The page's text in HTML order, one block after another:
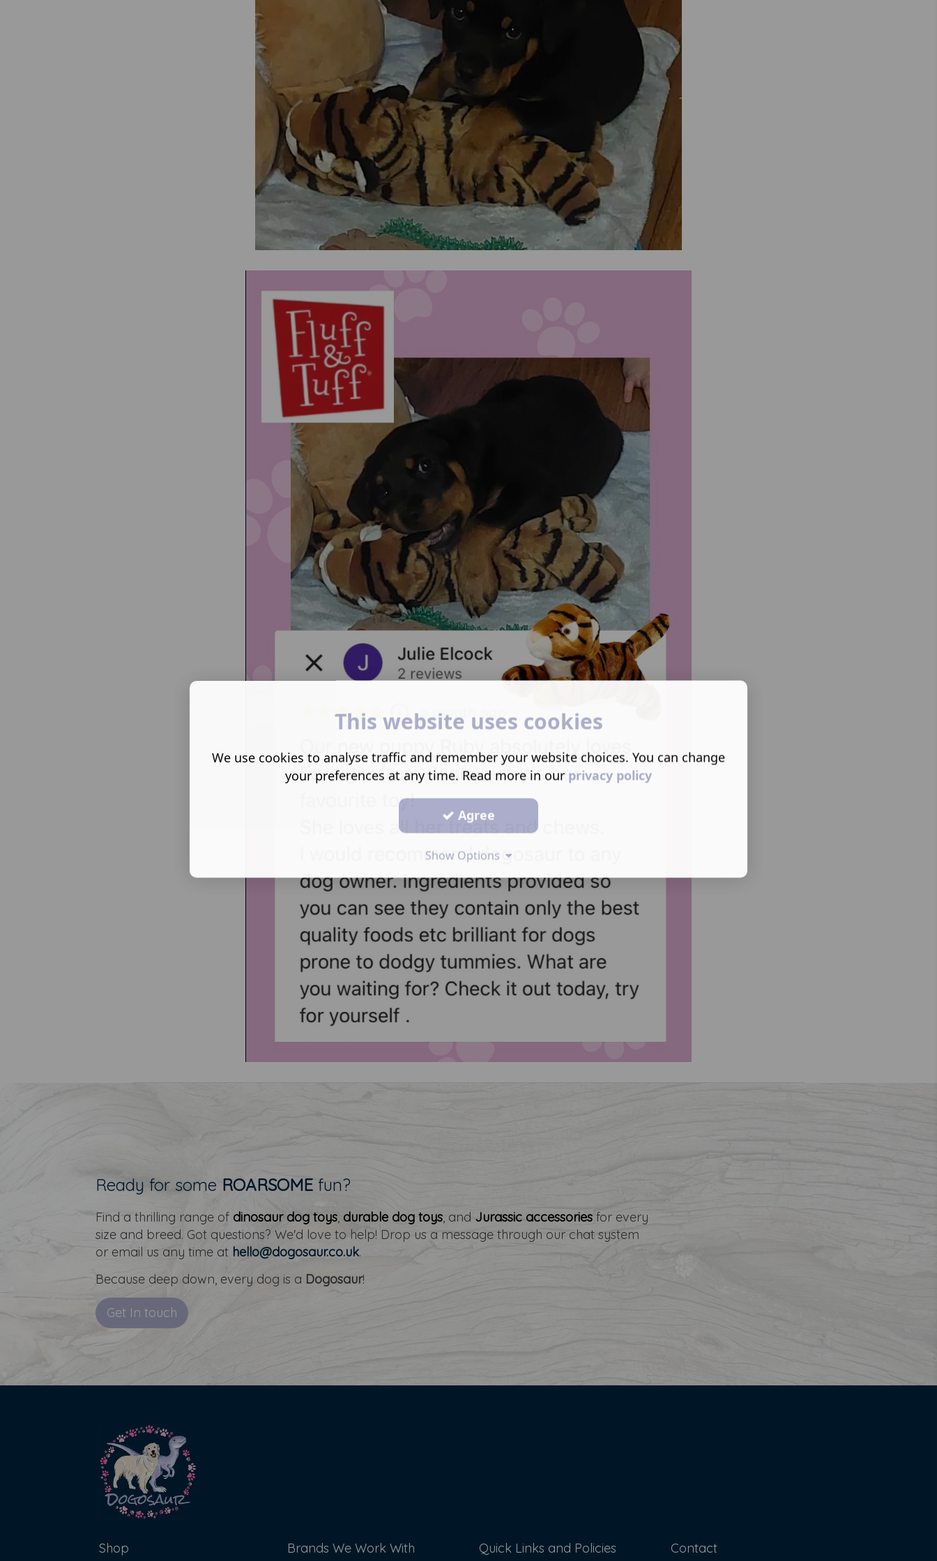
Ready for some ROARSOME fun?
Find a thrilling range of dinosaur dog toys, durable dog toys, and Jurassic accessories for every
size and breed. Got questions? We'd love to help! Drop us a message through our chat system
or email us any time at hello@dogosaur.co.uk.
Because deep down, every dog is a Dogosaur!
Get In touch
Shop Brands We Work With Quick Links and Policies Contact
This website uses cookies
We use cookies to analyse traffic and remember your website choices. You can change
your preferences at any time. Read more in our privacy policy
Agree
Show Options